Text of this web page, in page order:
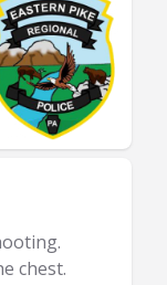
chest.